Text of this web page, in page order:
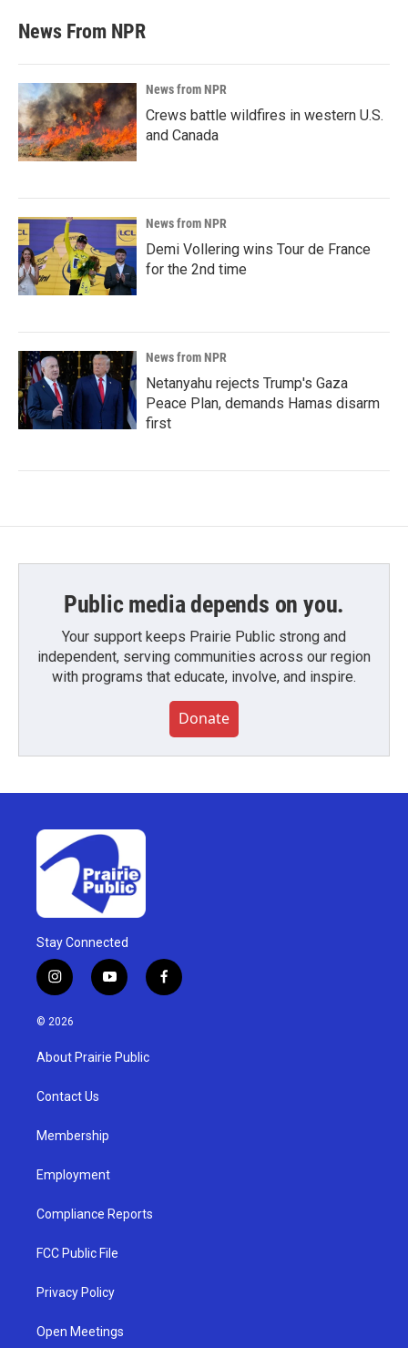
News From NPR
News from NPR
Crews battle wildfires in western U.S.
and Canada
News from NPR
Demi Vollering wins Tour de France
for the 2nd time
News from NPR
Netanyahu rejects Trump's Gaza
Peace Plan, demands Hamas disarm
first
Public media depends on you.
Your support keeps Prairie Public strong and
independent, serving communities across our region
with programs that educate, involve, and inspire.
Donate
Stay Connected
i
n
s
g
a
y
o
u
b
f
a
© 2026
About Prairie Public
Contact Us
Membership
Employment
Compliance Reports
FCC Public File
Privacy Policy
Open Meetings